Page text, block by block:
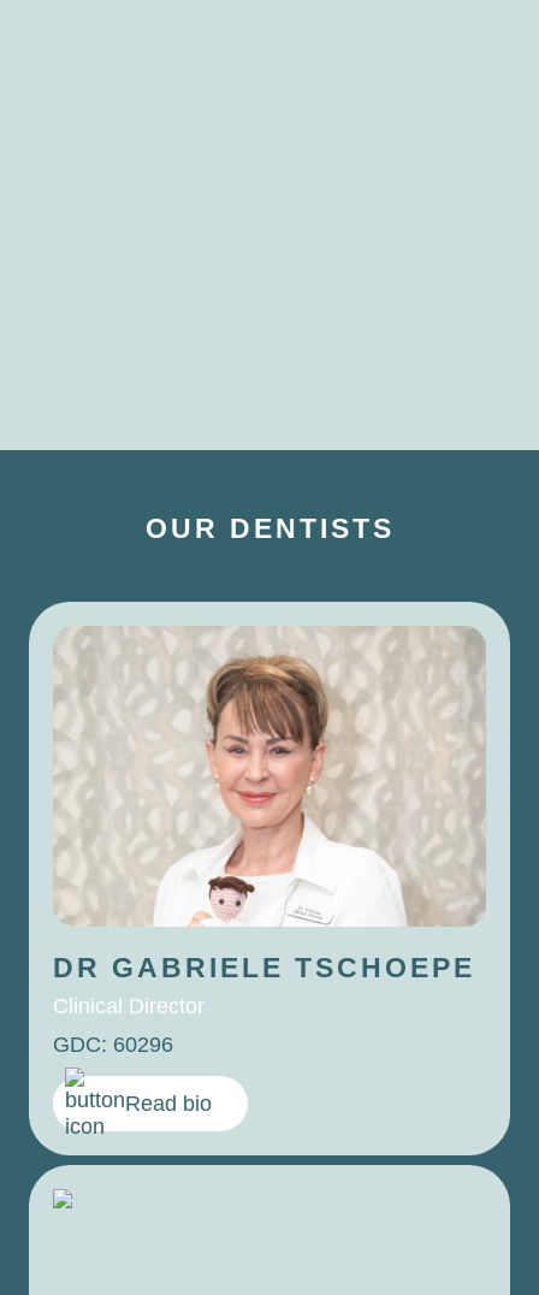
OUR DENTISTS
DR GABRIELETSCHOEPE
Clinical Director
GDC: 60296
Read bio